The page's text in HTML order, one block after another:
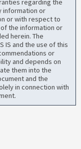
regarding the
information or
or with respect to
the information or
herein. The
IS and the use of this
or
and depends on
them into the
and the
in connection with